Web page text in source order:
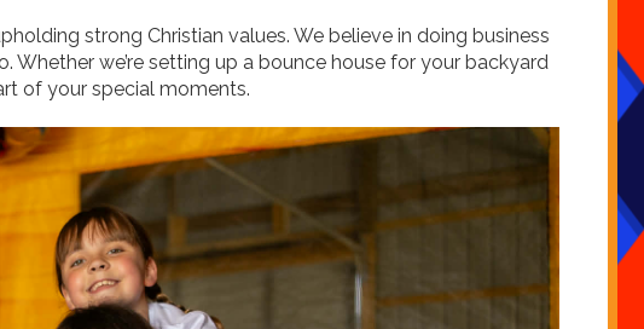
strong Christian values. We believe in doing business
Whether we’re setting up a bounce house for your backyard
of your special moments.